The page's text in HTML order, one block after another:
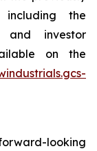
including the
and investor
on the
looking